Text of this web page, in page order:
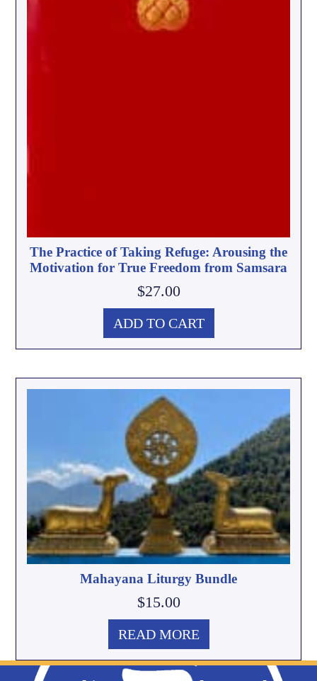
The Practice of Taking Refuge: Arousing the
Motivation for True Freedom from Samsara
$27.00
ADD TO CART
Mahayana Liturgy Bundle
$15.00
READ MORE